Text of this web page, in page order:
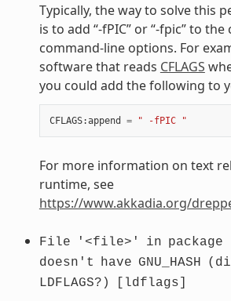
Typically, the way to solve this
is to add “-fPIC” or “-fpic” to
command-line options. For
software that reads CFLAGS
you could add the following to
CFLAGS:append = " -fPIC "
For more information on text
runtime, see
https://www.akkadia.org/
File '<file>' in package
doesn't
have GNU_HASH
LDFLAGS?)
[ldflags]